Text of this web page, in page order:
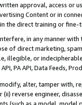
approval, access or
Content or in
the direct training or
in any manner
of direct marketing,
illegible, or
PA API, Data Feeds,
alter, tamper with,
reverse engineer,
(such as a model,